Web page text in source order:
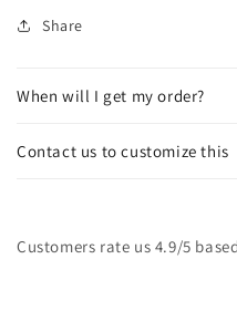
Share
When will I get my order?
Contact us to customize this
Customers rate us 4.9/5